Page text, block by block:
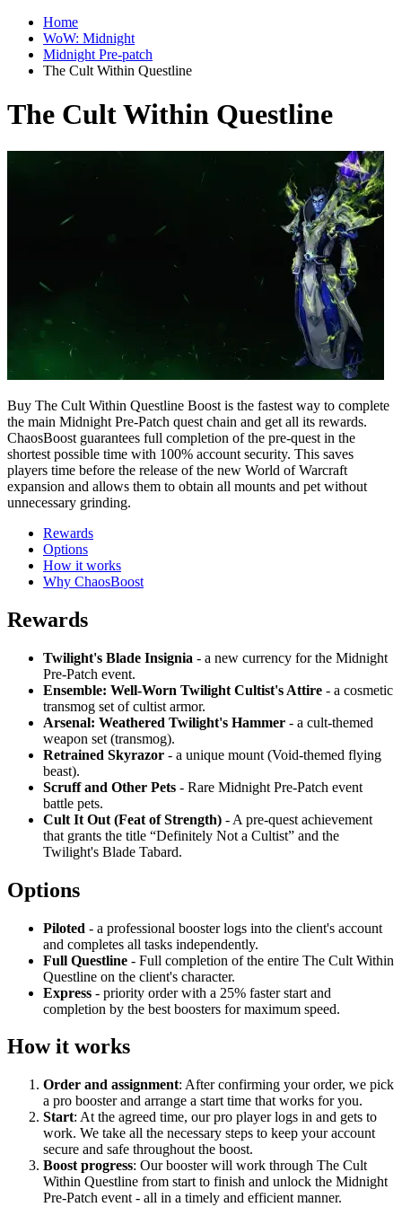
Home
WoW: Midnight
Midnight Pre-patch
The Cult Within Questline
The Cult Within Questline
Buy The Cult Within Questline Boost is the fastest way to complete
the main Midnight Pre-Patch quest chain and get all its rewards.
ChaosBoost guarantees full completion of the pre-quest in the
shortest possible time with 100% account security. This saves
players time before the release of the new World of Warcraft
expansion and allows them to obtain all mounts and pet without
unnecessary grinding.
Rewards
Options
How it works
Why ChaosBoost
Rewards
Twilight's Blade Insignia - a new currency for the Midnight
Pre-Patch event.
Ensemble: Well-Worn Twilight Cultist's Attire - a cosmetic
transmog set of cultist armor.
Arsenal: Weathered Twilight's Hammer - a cult-themed
weapon set (transmog).
Retrained Skyrazor - a unique mount (Void-themed flying
beast).
Scruff and Other Pets - Rare Midnight Pre-Patch event
battle pets.
Cult It Out (Feat of Strength) - A pre-quest achievement
that grants the title “Definitely Not a Cultist” and the
Twilight's Blade Tabard.
Options
Piloted - a professional booster logs into the client's account
and completes all tasks independently.
Full Questline - Full completion of the entire The Cult Within
Questline on the client's character.
Express - priority order with a 25% faster start and
completion by the best boosters for maximum speed.
How it works
Order and assignment: After confirming your order, we pick
a pro booster and arrange a start time that works for you.
Start: At the agreed time, our pro player logs in and gets to
work. We take all the necessary steps to keep your account
secure and safe throughout the boost.
Boost progress: Our booster will work through The Cult
Within Questline from start to finish and unlock the Midnight
Pre-Patch event - all in a timely and efficient manner.